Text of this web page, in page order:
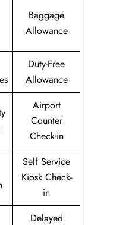
Baggage
Allowance
Duty-Free
Allowance
Airport
Counter
Check-in
Self Service
Kiosk Check-
in
Delayed